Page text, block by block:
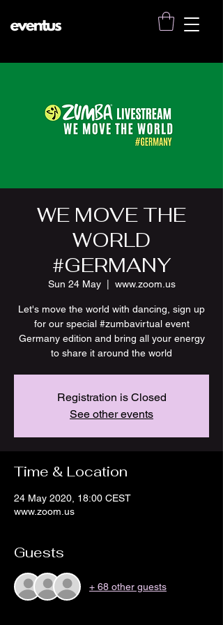
WE MOVE THE
WORLD
#GERMANY
Sun 24 May
  |
www.zoom.us
Let's move the world with dancing, sign up
for our special #zumbavirtual event
Germany edition and bring all your energy
to share it around the world
Registration is Closed
See other events
Time & Location
24 May 2020, 18:00 CEST
www.zoom.us
Guests
+ 68 other guests